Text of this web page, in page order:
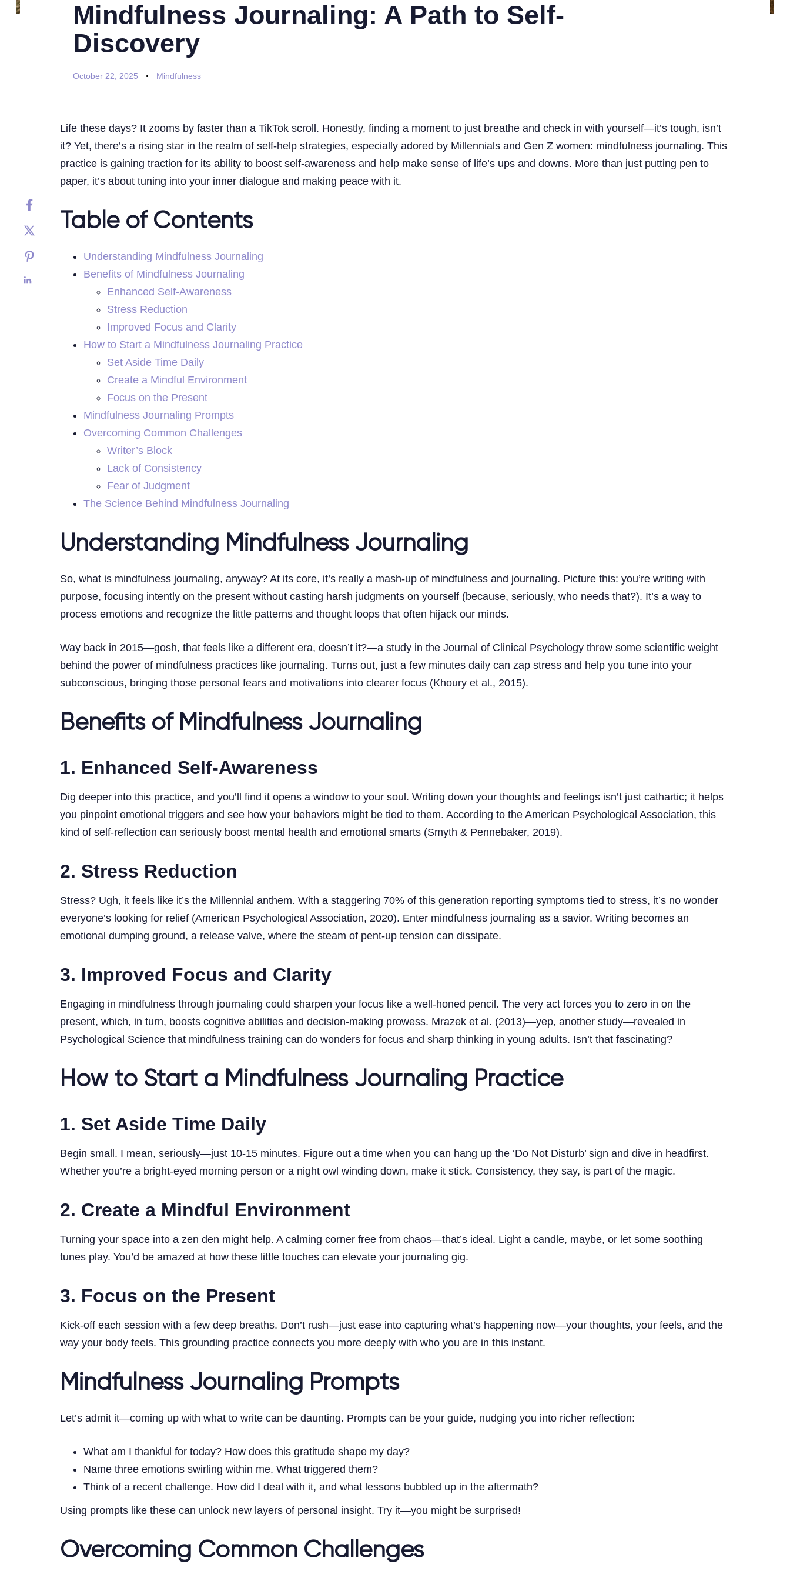
Mindfulness Journaling: A Path to Self-
Discovery
October 22, 2025 Mindfulness
Life these days? It zooms by faster than a TikTok scroll. Honestly, finding a moment to just breathe and check in with yourself—it’s tough, isn’t
it? Yet, there’s a rising star in the realm of self-help strategies, especially adored by Millennials and Gen Z women: mindfulness journaling. This
practice is gaining traction for its ability to boost self-awareness and help make sense of life’s ups and downs. More than just putting pen to
paper, it’s about tuning into your inner dialogue and making peace with it.
Table of Contents
Understanding Mindfulness Journaling
Benefits of Mindfulness Journaling
Enhanced Self-Awareness
Stress Reduction
Improved Focus and Clarity
How to Start a Mindfulness Journaling Practice
Set Aside Time Daily
Create a Mindful Environment
Focus on the Present
Mindfulness Journaling Prompts
Overcoming Common Challenges
Writer’s Block
Lack of Consistency
Fear of Judgment
The Science Behind Mindfulness Journaling
Understanding Mindfulness Journaling
So, what is mindfulness journaling, anyway? At its core, it’s really a mash-up of mindfulness and journaling. Picture this: you’re writing with
purpose, focusing intently on the present without casting harsh judgments on yourself (because, seriously, who needs that?). It’s a way to
process emotions and recognize the little patterns and thought loops that often hijack our minds.
Way back in 2015—gosh, that feels like a different era, doesn’t it?—a study in the Journal of Clinical Psychology threw some scientific weight
behind the power of mindfulness practices like journaling. Turns out, just a few minutes daily can zap stress and help you tune into your
subconscious, bringing those personal fears and motivations into clearer focus (Khoury et al., 2015).
Benefits of Mindfulness Journaling
1. Enhanced Self-Awareness
Dig deeper into this practice, and you’ll find it opens a window to your soul. Writing down your thoughts and feelings isn’t just cathartic; it helps
you pinpoint emotional triggers and see how your behaviors might be tied to them. According to the American Psychological Association, this
kind of self-reflection can seriously boost mental health and emotional smarts (Smyth & Pennebaker, 2019).
2. Stress Reduction
Stress? Ugh, it feels like it’s the Millennial anthem. With a staggering 70% of this generation reporting symptoms tied to stress, it’s no wonder
everyone’s looking for relief (American Psychological Association, 2020). Enter mindfulness journaling as a savior. Writing becomes an
emotional dumping ground, a release valve, where the steam of pent-up tension can dissipate.
3. Improved Focus and Clarity
Engaging in mindfulness through journaling could sharpen your focus like a well-honed pencil. The very act forces you to zero in on the
present, which, in turn, boosts cognitive abilities and decision-making prowess. Mrazek et al. (2013)—yep, another study—revealed in
Psychological Science that mindfulness training can do wonders for focus and sharp thinking in young adults. Isn’t that fascinating?
How to Start a Mindfulness Journaling Practice
1. Set Aside Time Daily
Begin small. I mean, seriously—just 10-15 minutes. Figure out a time when you can hang up the ‘Do Not Disturb’ sign and dive in headfirst.
Whether you’re a bright-eyed morning person or a night owl winding down, make it stick. Consistency, they say, is part of the magic.
2. Create a Mindful Environment
Turning your space into a zen den might help. A calming corner free from chaos—that’s ideal. Light a candle, maybe, or let some soothing
tunes play. You’d be amazed at how these little touches can elevate your journaling gig.
3. Focus on the Present
Kick-off each session with a few deep breaths. Don’t rush—just ease into capturing what’s happening now—your thoughts, your feels, and the
way your body feels. This grounding practice connects you more deeply with who you are in this instant.
Mindfulness Journaling Prompts
Let’s admit it—coming up with what to write can be daunting. Prompts can be your guide, nudging you into richer reflection:
What am I thankful for today? How does this gratitude shape my day?
Name three emotions swirling within me. What triggered them?
Think of a recent challenge. How did I deal with it, and what lessons bubbled up in the aftermath?
Using prompts like these can unlock new layers of personal insight. Try it—you might be surprised!
Overcoming Common Challenges